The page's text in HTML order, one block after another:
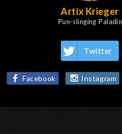
Artix Krieger
Pun-slinging Paladin
Twitter
Facebook Instagram